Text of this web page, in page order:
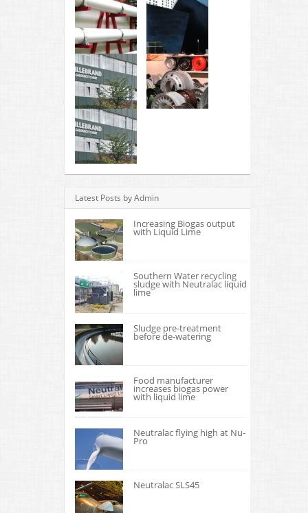
Latest Posts by Admin
Increasing Biogas output
with Liquid Lime
Southern Water recycling
sludge with Neutralac liquid
lime
Sludge pre-treatment
before de-watering
Food manufacturer
increases biogas power
with liquid lime
Neutralac flying high at Nu-
Pro
Neutralac SLS45